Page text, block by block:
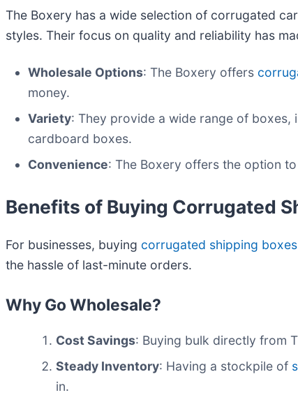
The Boxery has a wide selection of corrugated
styles. Their focus on quality and reliability has
Wholesale Options: The Boxery offers
money.
Variety: They provide a wide range of boxes,
cardboard boxes.
Convenience: The Boxery offers the option
Benefits of Buying Corrugated
For businesses, buying corrugated shipping
the hassle of last-minute orders.
Why Go Wholesale?
Cost Savings: Buying bulk directly from
Steady Inventory: Having a stockpile of
in.